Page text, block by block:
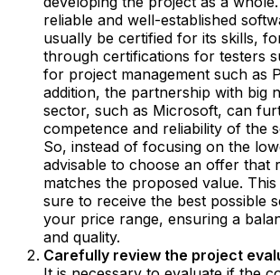
reliable and well-established
usually be certified for its skills,
through certifications for testers
for project management such as
addition, the partnership with big
sector, such as Microsoft, can
competence and reliability of the
So, instead of focusing on the
advisable to choose an offer that
matches the proposed value.
sure to receive the best possible
your price range, ensuring a
and quality.‍
Carefully review the project